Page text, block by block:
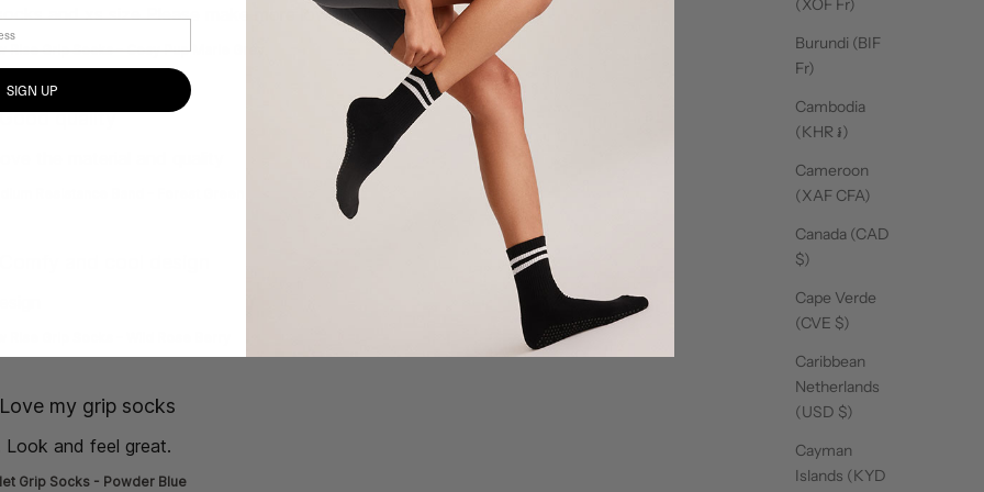
(XOF Fr)
Burundi (BIF
Fr)
Cambodia
(KHR ៛)
Cameroon
(XAF CFA)
Canada (CAD
$)
Cape Verde
(CVE $)
Caribbean
Netherlands
(USD $)
Cayman
Islands (KYD
and xs size Please make more low rise!!!read more about review content Love this all your socks and xs
Rise Grip Socks - Cosy Pup Marle Grey
}
Good quality
read more about review content It works well and love the material
16/09/25
}
Love my grip socks
and feel great.
Grip Socks - Powder Blue
15/09/25
SIGN UP